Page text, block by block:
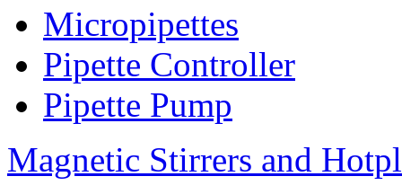
Micropipettes
Pipette Controller
Pipette Pump
Magnetic Stirrers and